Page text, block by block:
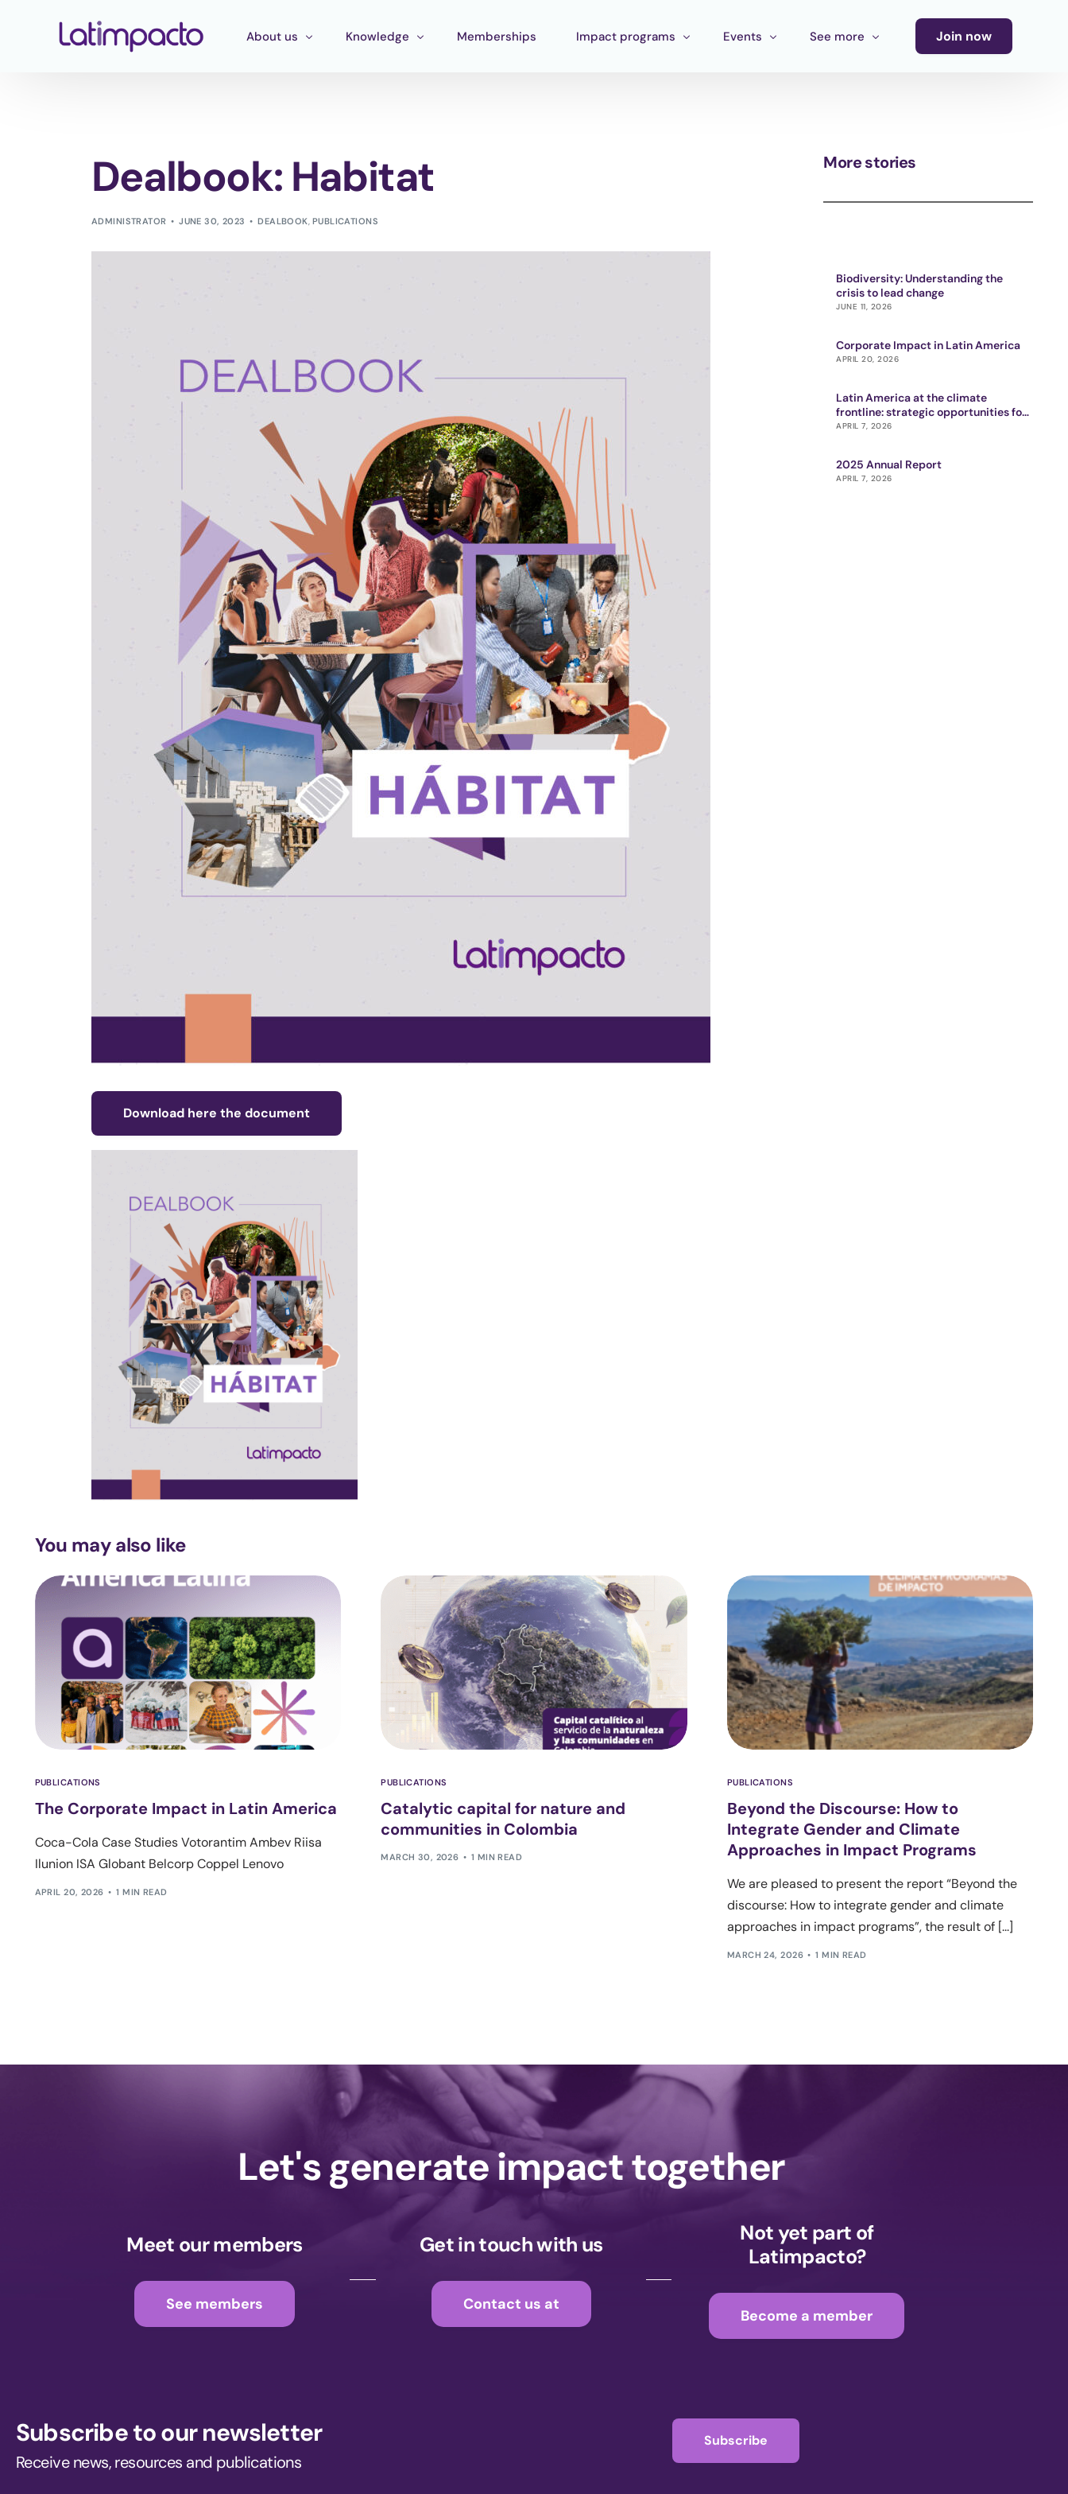
About us
Strategic Advisory Board
Knowledge
Ecosystem mapping
Memberships Impact programs Events See more Join now
Dealbook: Habitat
ADMINISTRATOR JUNE 30, 2023 DEALBOOK, PUBLICATIONS
Download here the document
More stories
Biodiversity: Understanding the
crisis to lead change
JUNE 11, 2026
Corporate Impact in Latin America
APRIL 20, 2026
Latin America at the climate
frontline: strategic opportunities for
impact ecosystem
APRIL 7, 2026
2025 Annual Report
APRIL 7, 2026
You may also like
PUBLICATIONS
The Corporate Impact in Latin America
Coca-Cola Case Studies Votorantim Ambev Riisa
Ilunion ISA Globant Belcorp Coppel Lenovo
APRIL 20, 2026 1 MIN READ
PUBLICATIONS
Catalytic capital for nature and
communities in Colombia
MARCH 30, 2026 1 MIN READ
PUBLICATIONS
Beyond the Discourse: How to
Integrate Gender and Climate
Approaches in Impact Programs
We are pleased to present the report “Beyond the
discourse: How to integrate gender and climate
approaches in impact programs”, the result of [...]
MARCH 24, 2026 1 MIN READ
Let's generate impact together
Meet our members
See members
Get in touch with us
Contact us at
Not yet part of
Latimpacto?
Become a member
Subscribe to our newsletter
Receive news, resources and publications
Subscribe